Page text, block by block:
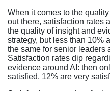
When it comes to the
out there, satisfaction rates
the quality of insight and
strategy, but less than 10%
the same for senior leaders
Satisfaction rates dip
evidence around AI: then
satisfied, 12% are very